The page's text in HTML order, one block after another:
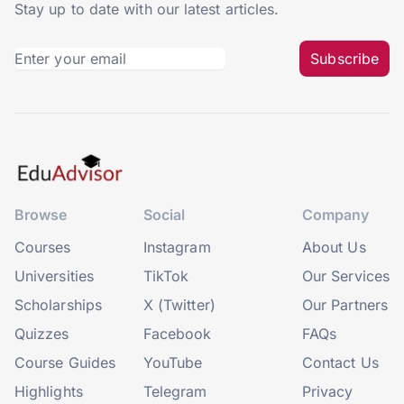
Stay up to date with our latest articles.
Subscribe
Browse
Courses
Universities
Scholarships
Quizzes
Course Guides
Highlights
Social
Instagram
TikTok
X (Twitter)
Facebook
YouTube
Telegram
Company
About Us
Our Services
Our Partners
FAQs
Contact Us
Privacy